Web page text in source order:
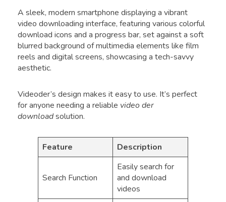
A sleek, modern smartphone displaying a vibrant
video downloading interface, featuring various colorful
download icons and a progress bar, set against a soft
blurred background of multimedia elements like film
reels and digital screens, showcasing a tech-savvy
aesthetic.
Videoder’s design makes it easy to use. It’s perfect
for anyone needing a reliable video der
downloadsolution.
Feature Description
Search Function
Easily search for
and download
videos